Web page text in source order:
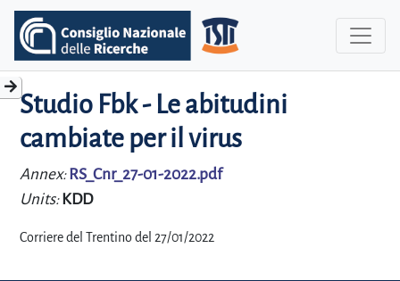
Studio Fbk - Le abitudini
cambiate per il virus
Annex: RS_Cnr_27-01-2022.pdf
Units: KDD
Corriere del Trentino del 27/01/2022